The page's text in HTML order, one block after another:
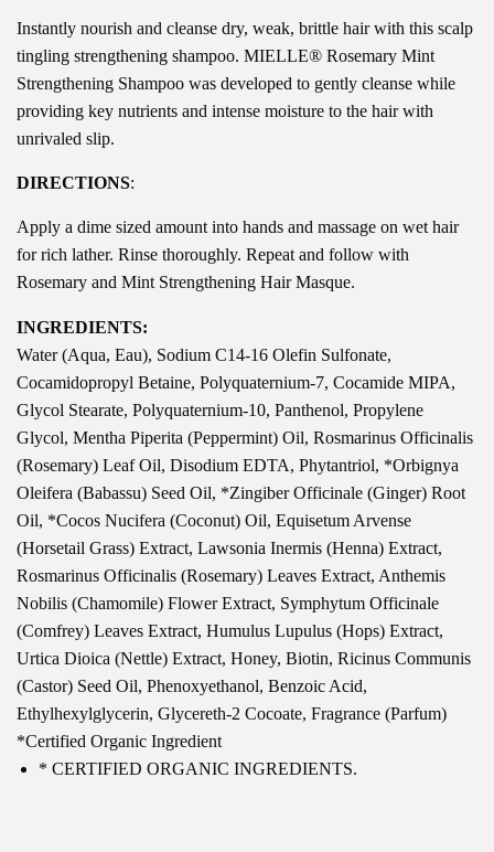
Instantly nourish and cleanse dry, weak, brittle hair with this scalp
tingling strengthening shampoo. MIELLE® Rosemary Mint
Strengthening Shampoo was developed to gently cleanse while
providing key nutrients and intense moisture to the hair with
unrivaled slip.
DIRECTIONS:
Apply a dime sized amount into hands and massage on wet hair
for rich lather. Rinse thoroughly. Repeat and follow with
Rosemary and Mint Strengthening Hair Masque.
INGREDIENTS:
Water (Aqua, Eau), Sodium C14-16 Olefin Sulfonate,
Cocamidopropyl Betaine, Polyquaternium-7, Cocamide MIPA,
Glycol Stearate, Polyquaternium-10, Panthenol, Propylene
Glycol, Mentha Piperita (Peppermint) Oil, Rosmarinus Officinalis
(Rosemary) Leaf Oil, Disodium EDTA, Phytantriol, *Orbignya
Oleifera (Babassu) Seed Oil, *Zingiber Officinale (Ginger) Root
Oil, *Cocos Nucifera (Coconut) Oil, Equisetum Arvense
(Horsetail Grass) Extract, Lawsonia Inermis (Henna) Extract,
Rosmarinus Officinalis (Rosemary) Leaves Extract, Anthemis
Nobilis (Chamomile) Flower Extract, Symphytum Officinale
(Comfrey) Leaves Extract, Humulus Lupulus (Hops) Extract,
Urtica Dioica (Nettle) Extract, Honey, Biotin, Ricinus Communis
(Castor) Seed Oil, Phenoxyethanol, Benzoic Acid,
Ethylhexylglycerin, Glycereth-2 Cocoate, Fragrance (Parfum)
*Certified Organic Ingredient
* CERTIFIED ORGANIC INGREDIENTS.